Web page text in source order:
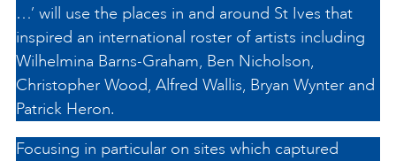
…’ will use the places in and around St Ives that
inspired an international roster of artists including
Wilhelmina Barns-Graham, Ben Nicholson,
Christopher Wood, Alfred Wallis, Bryan Wynter and
Patrick Heron.
Focusing in particular on sites which captured